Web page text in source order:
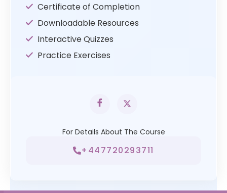
Certificate of Completion
Downloadable Resources
Interactive Quizzes
Practice Exercises
For Details About The Course
+447720293711